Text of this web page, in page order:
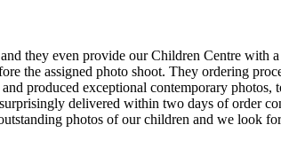
they even provide our Children Centre with
the assigned photo shoot. They ordering
produced exceptional contemporary photos,
delivered within two days of order
photos of our children and we look